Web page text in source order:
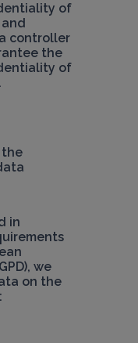
of
controller
the
of
the
in
we
on the